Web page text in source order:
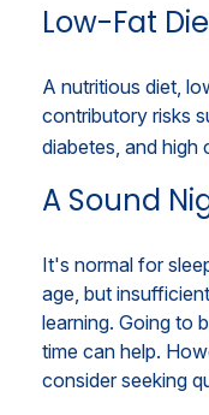
Low-Fat
A nutritious diet,
contributory risks
diabetes, and high
A Sound
It's normal for
age, but
learning. Going to
time can help.
consider seeking